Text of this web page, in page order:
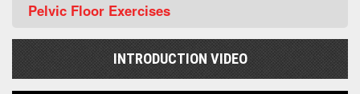
Pelvic Floor Exercises
INTRODUCTION VIDEO